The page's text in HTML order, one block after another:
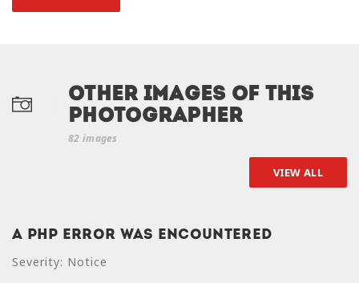
Other Images of this
photographer
82 images
VIEW ALL
A PHP Error was encountered
Severity: Notice